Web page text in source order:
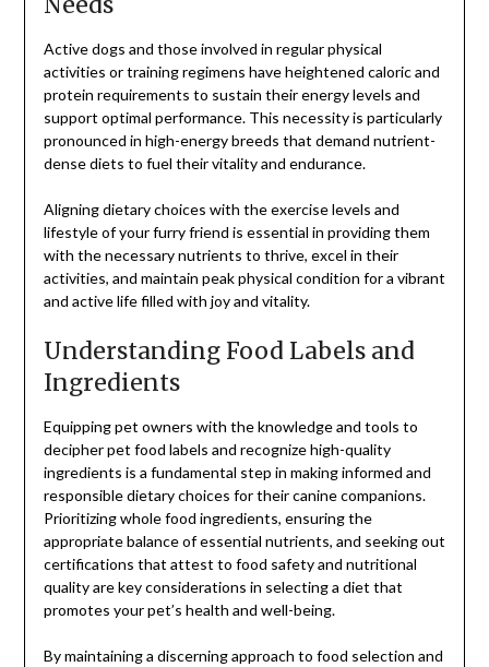
Active dogs and those involved in regular physical
activities or training regimens have heightened caloric and
protein requirements to sustain their energy levels and
support optimal performance. This necessity is particularly
pronounced in high-energy breeds that demand nutrient-
dense diets to fuel their vitality and endurance.
Aligning dietary choices with the exercise levels and
lifestyle of your furry friend is essential in providing them
with the necessary nutrients to thrive, excel in their
activities, and maintain peak physical condition for a vibrant
and active life filled with joy and vitality.
Understanding Food Labels and
Ingredients
Equipping pet owners with the knowledge and tools to
decipher pet food labels and recognize high-quality
ingredients is a fundamental step in making informed and
responsible dietary choices for their canine companions.
Prioritizing whole food ingredients, ensuring the
appropriate balance of essential nutrients, and seeking out
certifications that attest to food safety and nutritional
quality are key considerations in selecting a diet that
promotes your pet’s health and well-being.
By maintaining a discerning approach to food selection and